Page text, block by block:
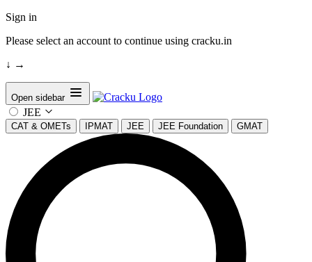
Sign in
Please select an account to continue using cracku.in
↓ →
Open sidebar
JEE
CAT & OMETs IPMAT JEE JEE Foundation GMAT